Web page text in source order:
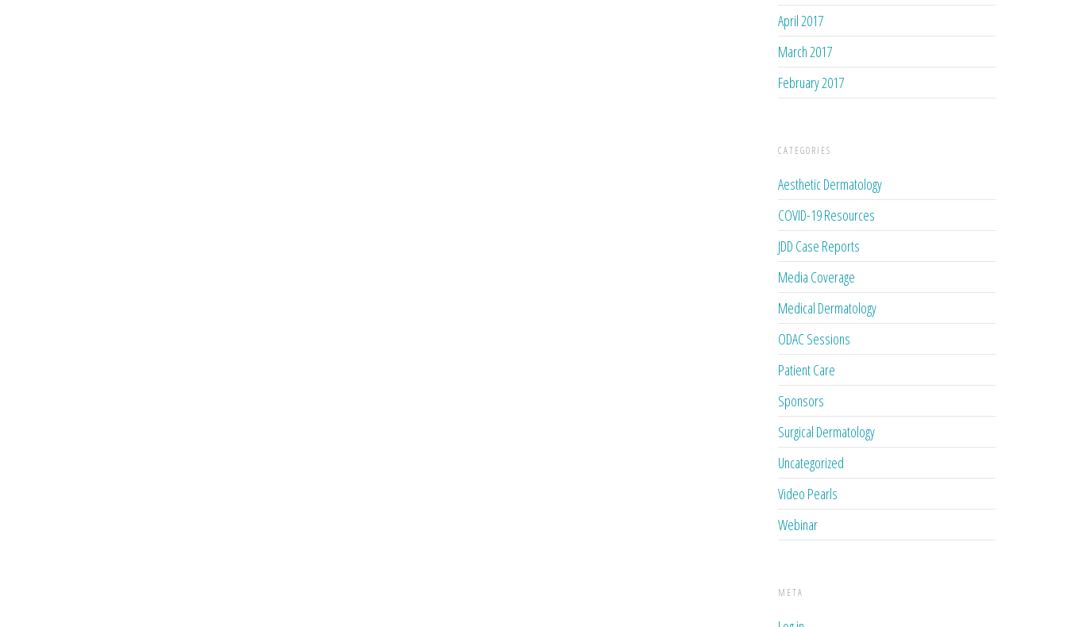
April 2017
March 2017
February 2017
CATEGORIES
Aesthetic Dermatology
COVID-19 Resources
JDD Case Reports
Media Coverage
Medical Dermatology
ODAC Sessions
Patient Care
Sponsors
Surgical Dermatology
Uncategorized
Video Pearls
Webinar
META